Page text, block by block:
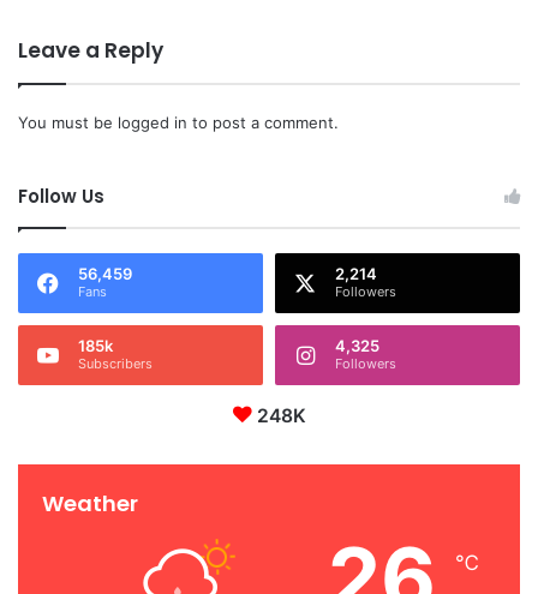
Leave a Reply
You must be logged in to post a comment.
Follow Us
56,459
Fans
2,214
Followers
185k
Subscribers
4,325
Followers
248K
Weather
℃